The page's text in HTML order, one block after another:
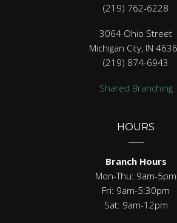
(219) 762-6228
3064 Ohio Street
Michigan City, IN
(219) 874-6943
Shared Branching
HOURS
Branch Hours
Mon-Thu: 9am-5pm
Fri: 9am-5:30pm
Sat: 9am-12pm